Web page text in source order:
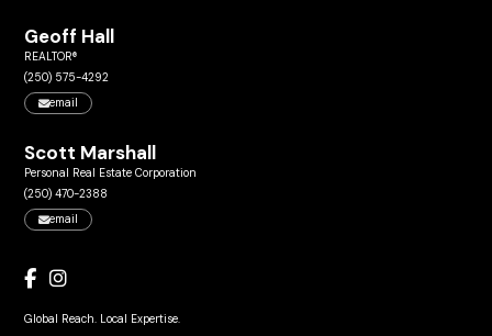
Geoff Hall
REALTOR®
(250) 575-4292
email
Scott Marshall
Personal Real Estate Corporation
(250) 470-2388
email
Global Reach. Local Expertise.